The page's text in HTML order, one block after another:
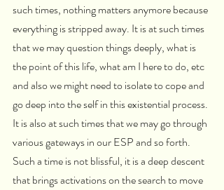
such times, nothing matters anymore because
everything is stripped away. It is at such times
that we may question things deeply, what is
the point of this life, what am I here to do, etc
and also we might need to isolate to cope and
go deep into the self in this existential process.
It is also at such times that we may go through
various gateways in our ESP and so forth.
Such a time is not blissful, it is a deep descent
that brings activations on the search to move